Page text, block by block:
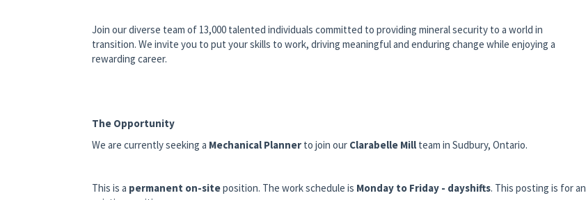
Join our diverse team of 13,000 talented individuals committed to providing mineral security to a world in
transition. We invite you to put your skills to work, driving meaningful and enduring change while enjoying a
rewarding career.
The Opportunity
We are currently seeking a Mechanical Planner to join our Clarabelle Mill team in Sudbury, Ontario.
This is a permanent on-siteposition. The work schedule is Monday to Friday - dayshifts. This posting is for an